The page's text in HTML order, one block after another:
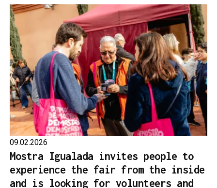
09.02.2026
Mostra Igualada invites people to
experience the fair from the inside
and is looking for volunteers and